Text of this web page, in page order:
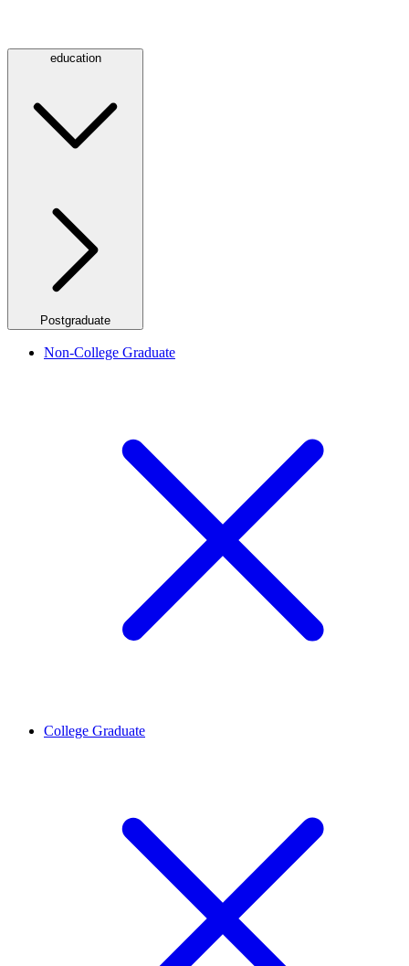
education
Postgraduate
Non-College Graduate
College Graduate